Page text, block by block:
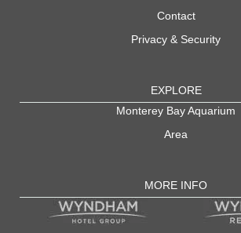
Contact
Privacy & Security
EXPLORE
Monterey Bay Aquarium
Area
MORE INFO